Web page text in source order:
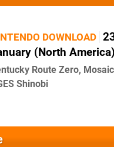
DOWNLOAD
(North America)
Route Zero,
Shinobi